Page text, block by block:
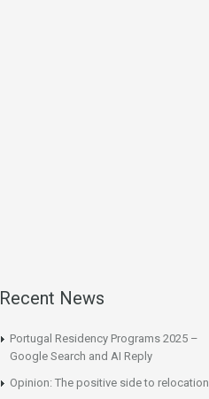
Recent News
Portugal Residency Programs 2025 –
Google Search and AI Reply
Opinion: The positive side to relocation